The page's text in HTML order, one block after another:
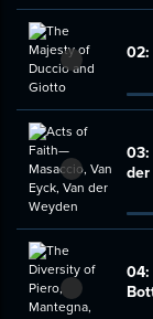
02:
03:
04: